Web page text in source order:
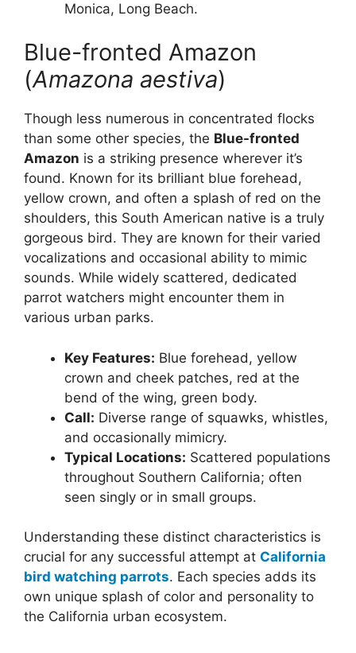
Monica, Long Beach.
Blue-fronted Amazon
(Amazona aestiva)
Though less numerous in concentrated flocks
than some other species, the Blue-fronted
Amazon is a striking presence wherever it’s
found. Known for its brilliant blue forehead,
yellow crown, and often a splash of red on the
shoulders, this South American native is a truly
gorgeous bird. They are known for their varied
vocalizations and occasional ability to mimic
sounds. While widely scattered, dedicated
parrot watchers might encounter them in
various urban parks.
Key Features: Blue forehead, yellow
crown and cheek patches, red at the
bend of the wing, green body.
Call: Diverse range of squawks, whistles,
and occasionally mimicry.
Typical Locations: Scattered populations
throughout Southern California; often
seen singly or in small groups.
Understanding these distinct characteristics is
crucial for any successful attempt at California
bird watching parrots. Each species adds its
own unique splash of color and personality to
the California urban ecosystem.